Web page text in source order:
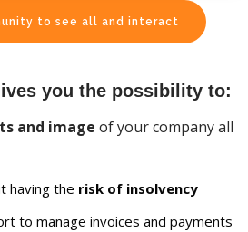
to see all and interact
you the possibility to:
and image of your company all
having the risk of insolvency
to manage invoices and payments